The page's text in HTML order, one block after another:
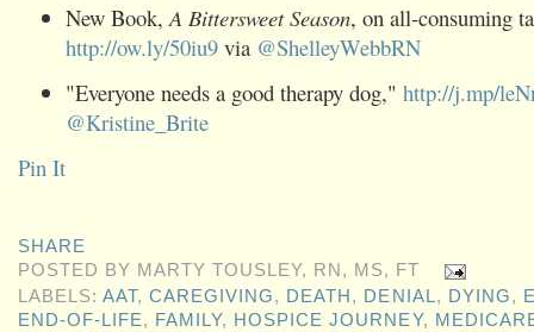
New Book, A Bittersweet Season, on all-consuming
http://ow.ly/50iu9 via @ShelleyWebbRN
"Everyone needs a good therapy dog," http://j.mp/
@Kristine_Brite
Pin It
SHARE
POSTED BY MARTY TOUSLEY, RN, MS, FT
LABELS:AAT,CAREGIVING, DEATH , DENIAL, DYING,
END-OF-LIFE, FAMILY, HOSPICE JOURNEY,